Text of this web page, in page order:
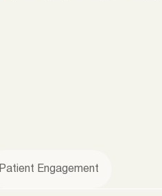
Patient Engagement